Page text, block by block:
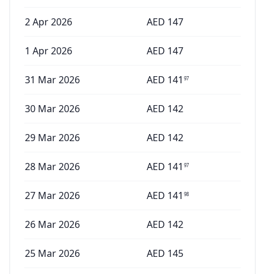
2 Apr 2026 AED 147
1 Apr 2026 AED 147
31 Mar 2026 AED 141 97
30 Mar 2026 AED 142
29 Mar 2026 AED 142
28 Mar 2026 AED 141 97
27 Mar 2026 AED 141 98
26 Mar 2026 AED 142
25 Mar 2026 AED 145